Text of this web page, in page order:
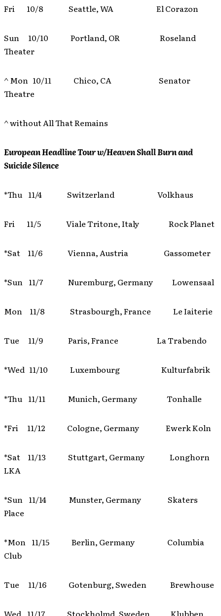
Fri 10/8 Seattle, WA El Corazon
Sun 10/10 Portland, OR Roseland
Theater
^ Mon 10/11 Chico, CA Senator
Theatre
^ without All That Remains
European Headline Tour w/Heaven Shall Burn and
Suicide Silence
*Thu 11/4 Switzerland Volkhaus
Fri 11/5 Viale Tritone, Italy Rock Planet
*Sat 11/6 Vienna, Austria Gassometer
*Sun 11/7 Nuremburg, Germany Lowensaal
Mon 11/8 Strasbourgh, France Le Iaiterie
Tue 11/9 Paris, France La Trabendo
*Wed 11/10 Luxembourg Kulturfabrik
*Thu 11/11 Munich, Germany Tonhalle
*Fri 11/12 Cologne, Germany Ewerk Koln
*Sat 11/13 Stuttgart, Germany Longhorn
LKA
*Sun 11/14 Munster, Germany Skaters
Place
*Mon 11/15 Berlin, Germany Columbia
Club
Tue 11/16 Gotenburg, Sweden Brewhouse
Wed 11/17 Stockholmd, Sweden Klubben